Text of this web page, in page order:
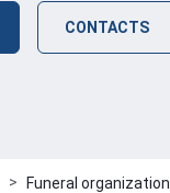
CONTACTS
Funeral organization